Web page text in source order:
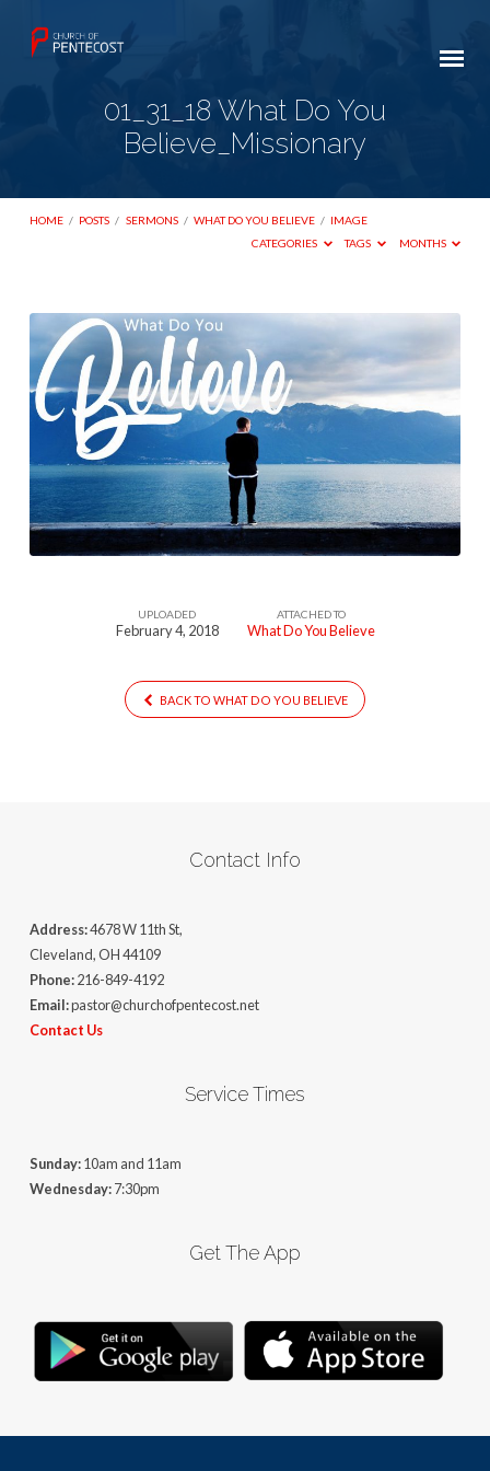
01_31_18 What Do You
Believe_Missionary
HOME / POSTS / SERMONS / WHAT DO YOU BELIEVE / IMAGE
CATEGORIES
TAGS MONTHS
01_31_18
What
Do
Believe_Missionary
UPLOADED
February 4, 2018
ATTACHED TO
What Do You Believe
BACK TO WHAT DO YOU BELIEVE
Contact Info
Address:4678 W 11th St,
Cleveland, OH 44109
Phone:216-849-4192
Email:pastor@churchofpentecost.net
Contact Us
Service Times
Sunday:10am and 11am
Wednesday:7:30pm
Get The App